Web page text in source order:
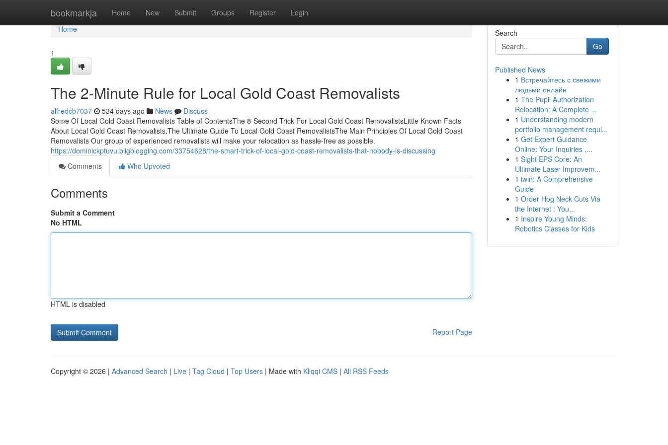
bookmarkja Home New Submit Groups Register Login
Home
Home
1
The 2-Minute Rule for Local Gold Coast Removalists
alfredcb7037 534 days ago News
Discuss
Some Of Local Gold Coast Removalists Table of ContentsThe 8-Second Trick For Local Gold Coast RemovalistsLittle Known Facts
About Local Gold Coast Removalists.The Ultimate Guide To Local Gold Coast RemovalistsThe Main Principles Of Local Gold Coast
Removalists Our group of experienced removalists will make your relocation as hassle-free as possible.
https://dominickptuvu.bligblogging.com/33754628/the-smart-trick-of-local-gold-coast-removalists-that-nobody-is-discussing
Comments
Who Upvoted
Comments
Submit a Comment
No HTML
HTML is disabled
Report Page
Search
Go
Published News
1 Встречайтесь с свежими
людьми онлайн
1 The Pupil Authorization
Relocation: A Complete ...
1 Understanding modern
portfolio management requi...
1 Get Expert Guidance
Online: Your Inquiries ,...
1 Sight EPS Core: An
Ultimate Laser Improvem...
1 iwin: A Comprehensive
Guide
1 Order Hog Neck Cuts Via
the Internet : You...
1 Inspire Young Minds:
Robotics Classes for Kids
Copyright © 2026 | Advanced Search | Live | Tag Cloud | Top Users | Made with Kliqqi CMS | All RSS Feeds